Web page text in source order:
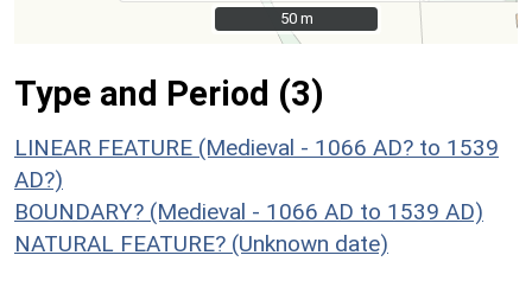
50 m
50 m
Type and Period (3)
LINEAR FEATURE (Medieval - 1066 AD? to 1539
AD?)
BOUNDARY? (Medieval - 1066 AD to 1539 AD)
NATURAL FEATURE? (Unknown date)